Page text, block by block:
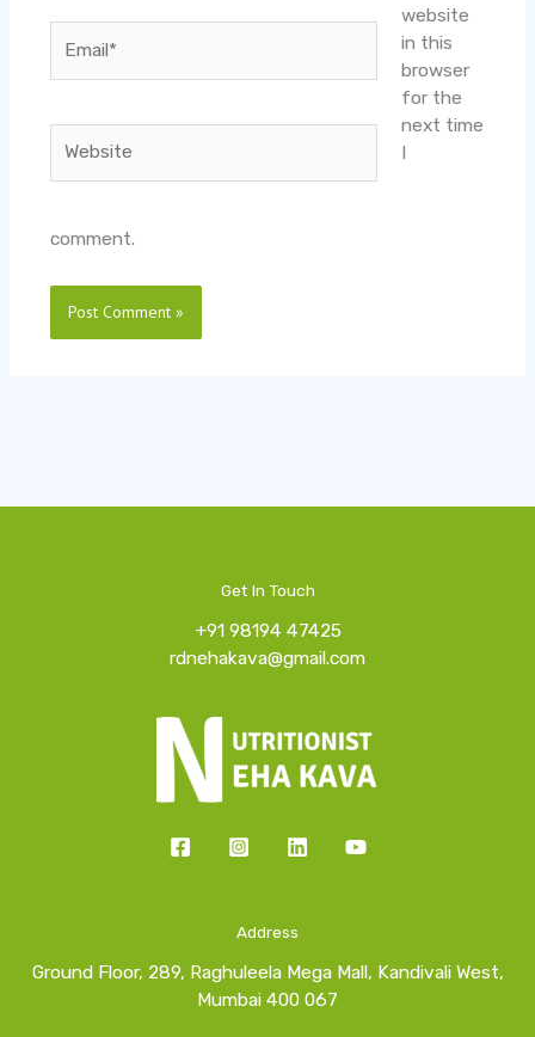
website
in this
browser
for the
next time
I
comment.
Get In Touch
+91 98194 47425
rdnehakava@gmail.com
Address
Ground Floor, 289, Raghuleela Mega Mall, Kandivali West,
Mumbai 400 067